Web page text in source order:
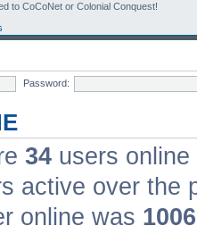
to CoCoNet or Colonial Conquest!
Password:
34 users
active over the
online was